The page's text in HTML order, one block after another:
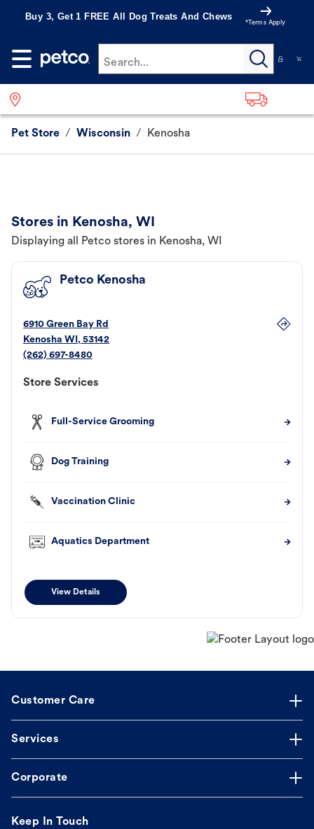
Buy 3, Get 1 FREE All Dog Treats And Chews
*Terms Apply
Search...
Pet Store / Wisconsin / Kenosha
Stores in Kenosha, WI
Displaying all Petco stores in Kenosha, WI
Petco Kenosha
6910 Green Bay Rd
Kenosha WI, 53142
(262) 697-8480
Store Services
Full-Service Grooming
Dog Training
Vaccination Clinic
Aquatics Department
View Details
Customer Care
Services
Corporate
Keep In Touch